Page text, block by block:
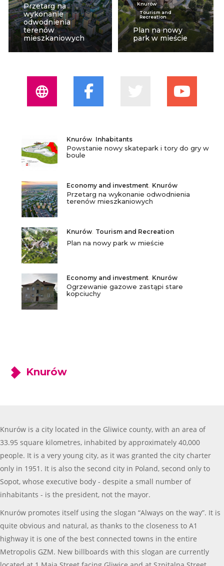
Przetarg na
wykonanie
odwodnienia
terenów
mieszkaniowych
Knurów
Tourism and
Recreation
Plan na nowy
park w mieście
Knurów Inhabitants
Powstanie nowy skatepark i tory do gry w
boule
Economy and investment Knurów
Przetarg na wykonanie odwodnienia
terenów mieszkaniowych
Knurów Tourism and Recreation
Plan na nowy park w mieście
Economy and investment Knurów
Ogrzewanie gazowe zastąpi stare
kopciuchy
Knurów
Knurów is a city located in the Gliwice county, with an area of
33.95 square kilometres, inhabited by approximately 40,000
people. It is a very young city, as it was granted the city charter
only in 1951. It is also the second city in Poland, second only to
Sopot, whose executive body - despite a small number of
inhabitants - is the president, not the mayor.
Knurów promotes itself using the slogan “Always on the way”. It is
quite obvious and natural, as thanks to the closeness to A1
highway it is one of the best connected towns in the entire
Metropolis GZM. New billboards with this slogan are currently